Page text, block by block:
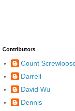
Contributors
Count
Darrell
David Wu
Dennis